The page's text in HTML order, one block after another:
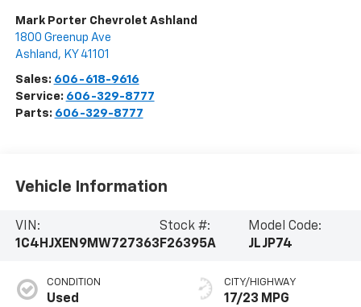
Mark Porter Chevrolet Ashland
1800 Greenup Ave
Ashland , KY 41101
Sales: 606-618-9616
Service: 606-329-8777
Parts: 606-329-8777
Vehicle Information
VIN:
1C4HJXEN9MW727363
Stock #:
F26395A
Model Code:
JLJP74
CONDITION
Used
CITY/HIGHWAY
17/23 MPG